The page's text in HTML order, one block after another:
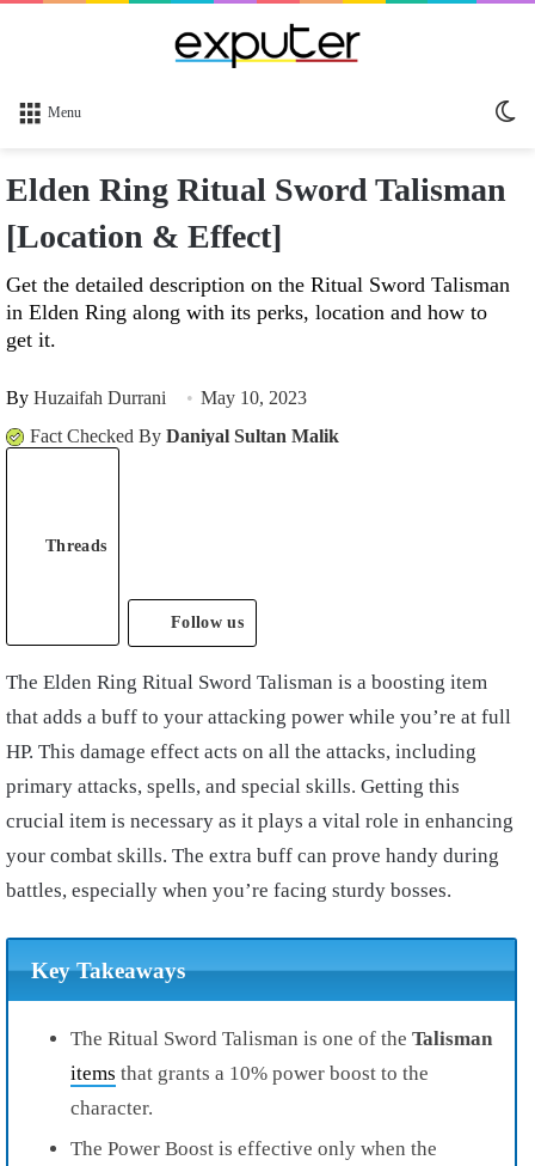
Menu
Elden Ring Ritual Sword Talisman
[Location & Effect]
Get the detailed description on the Ritual Sword Talisman
in Elden Ring along with its perks, location and how to
get it.
By Huzaifah Durrani
May 10, 2023
Fact Checked By Daniyal Sultan Malik
Threads
Follow us
The Elden Ring Ritual Sword Talisman is a boosting item
that adds a buff to your attacking power while you’re at full
HP. This damage effect acts on all the attacks, including
primary attacks, spells, and special skills. Getting this
crucial item is necessary as it plays a vital role in enhancing
your combat skills. The extra buff can prove handy during
battles, especially when you’re facing sturdy bosses.
Key Takeaways
The Ritual Sword Talisman is one of the Talisman
items that grants a 10% power boost to the
character.
The Power Boost is effective only when the